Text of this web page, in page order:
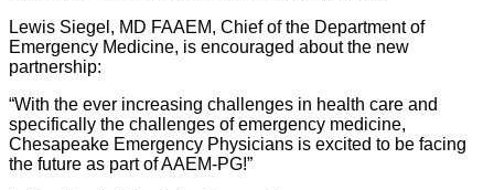
Lewis Siegel, MD FAAEM, Chief of the Department of
Emergency Medicine, is encouraged about the new
partnership:
“With the ever increasing challenges in health care and
specifically the challenges of emergency medicine,
Chesapeake Emergency Physicians is excited to be facing
the future as part of AAEM-PG!”